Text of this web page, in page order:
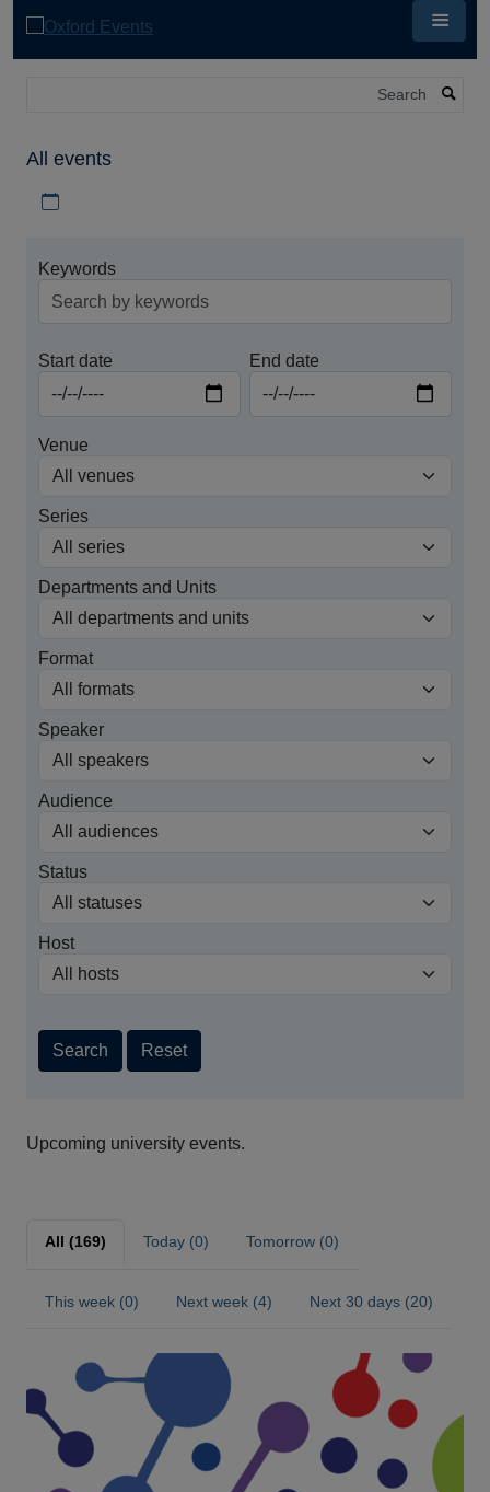
All events
Keywords
Start date End date
Venue
Series
Departments and Units
Format
Speaker
Audience
Status
Host
Search Reset
Upcoming university events.
All (169) Today (0) Tomorrow (0)
This week (0) Next week (4) Next 30 days (20)